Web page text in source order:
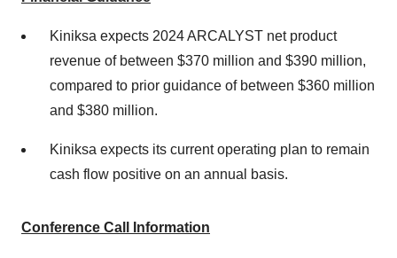
Kiniksa expects 2024 ARCALYST net product
revenue of between $370 million and $390 million,
compared to prior guidance of between $360 million
and $380 million.
Kiniksa expects its current operating plan to remain
cash flow positive on an annual basis.
Conference Call Information